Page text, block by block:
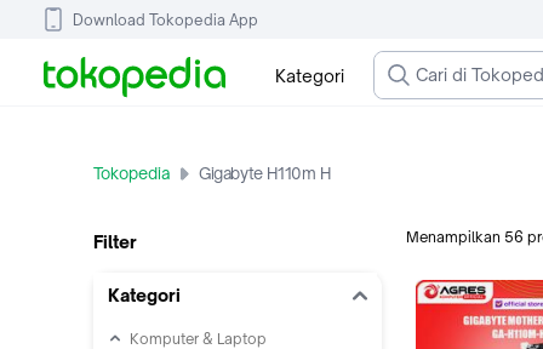
Download Tokopedia App
Kategori
Tokopedia Gigabyte H110m H
Filter
Kategori
Komputer & Laptop
Menampilkan 56